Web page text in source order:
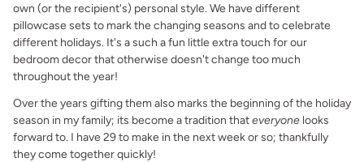
own (or the recipient's) personal style. We have different
pillowcase sets to mark the changing seasons and to celebrate
different holidays. It's a such a fun little extra touch for our
bedroom decor that otherwise doesn't change too much
throughout the year!
Over the years gifting them also marks the beginning of the holiday
season in my family; its become a tradition thateveryone looks
forward to. I have 29 to make in the next week or so; thankfully
they come together quickly!